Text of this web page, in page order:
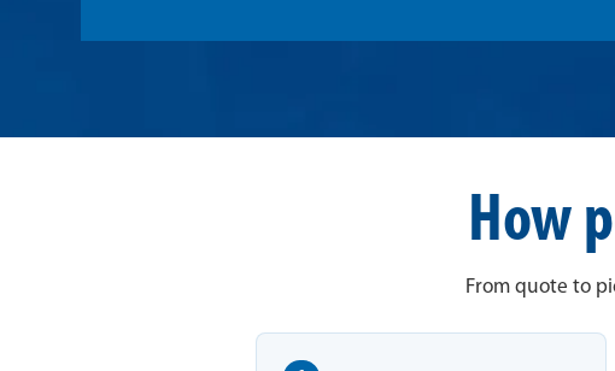
How
From quote to